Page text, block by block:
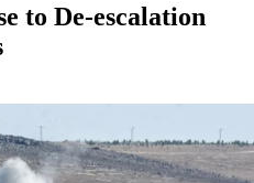
to De-escalation